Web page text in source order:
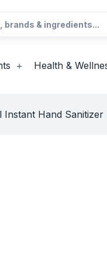
Health &
Instant Hand Sanitizer